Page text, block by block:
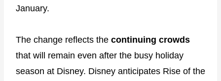
January.
The change reflects the continuing crowds
that will remain even after the busy holiday
season at Disney. Disney anticipates Rise of the